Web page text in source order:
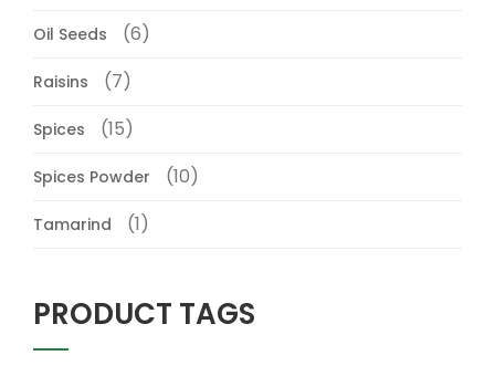
Oil Seeds (6)
Raisins (7)
Spices (15)
Spices Powder (10)
Tamarind (1)
PRODUCT TAGS